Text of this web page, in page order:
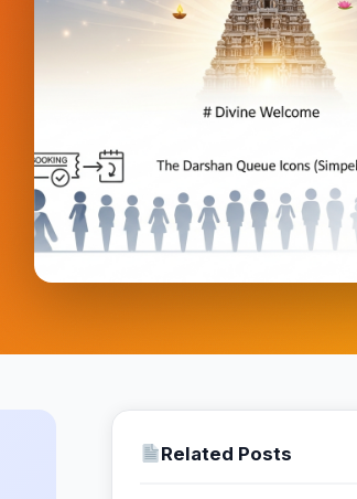
Related Posts